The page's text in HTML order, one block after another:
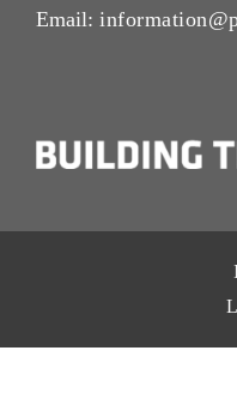
Email: